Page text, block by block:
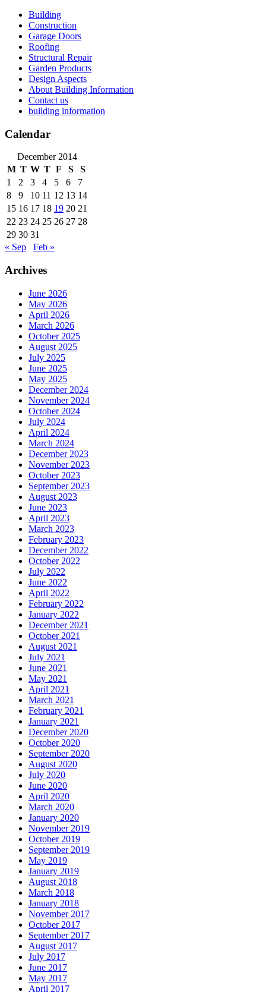
Skip
content
Building
Construction
Garage Doors
Roofing
Structural Repair
Garden Products
Design Aspects
About Building Information
Contact us
building information
Calendar
December 2014
M T W T F S
S
1
2 3 4 5 6
7
8
9 10 11 12 13 14
15 16 17 18 19 20 21
22 23 24 25 26 27 28
29 30 31
« Sep
Feb »
Archives
June 2026
May 2026
April 2026
March 2026
October 2025
August 2025
July 2025
June 2025
May 2025
December 2024
November 2024
October 2024
July 2024
April 2024
March 2024
December 2023
November 2023
October 2023
September 2023
August 2023
June 2023
April 2023
March 2023
February 2023
December 2022
October 2022
July 2022
June 2022
April 2022
February 2022
January 2022
December 2021
October 2021
August 2021
July 2021
June 2021
May 2021
April 2021
March 2021
February 2021
January 2021
December 2020
October 2020
September 2020
August 2020
July 2020
June 2020
April 2020
March 2020
January 2020
November 2019
October 2019
September 2019
May 2019
January 2019
August 2018
March 2018
January 2018
November 2017
October 2017
September 2017
August 2017
July 2017
June 2017
May 2017
April 2017